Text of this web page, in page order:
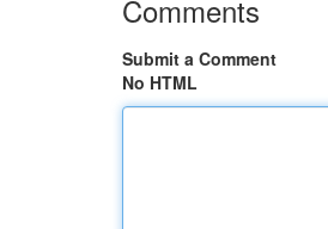
Comments
Submit a Comment
No HTML